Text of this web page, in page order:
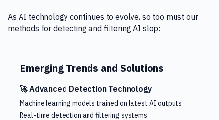
As AI technology continues to evolve, so too must our
methods for detecting and filtering AI slop:
Emerging Trends and Solutions
🚀 Advanced Detection Technology
Machine learning models trained on latest AI outputs
Real-time detection and filtering systems